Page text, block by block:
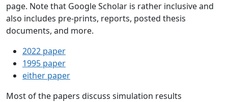
page. Note that Google Scholar is rather inclusive and
also includes pre-prints, reports, posted thesis
documents, and more.
2022 paper
1995 paper
either paper
Most of the papers discuss simulation results